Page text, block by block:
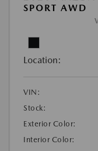
SPORT AWD
Location:
VIN:
Stock:
Exterior Color:
Interior Color: